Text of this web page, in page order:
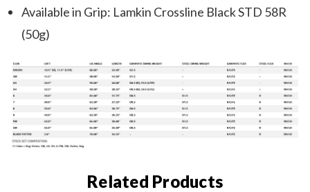
Available in Grip: Lamkin Crossline Black STD 58R
(50g)
Related Products